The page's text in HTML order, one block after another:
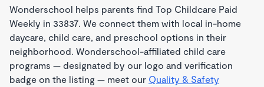
Wonderschool helps parents find Top Childcare Paid
Weekly in 33837. We connect them with local in-home
daycare, child care, and preschool options in their
neighborhood. Wonderschool-affiliated child care
programs — designated by our logo and verification
badge on the listing — meet our Quality & Safety